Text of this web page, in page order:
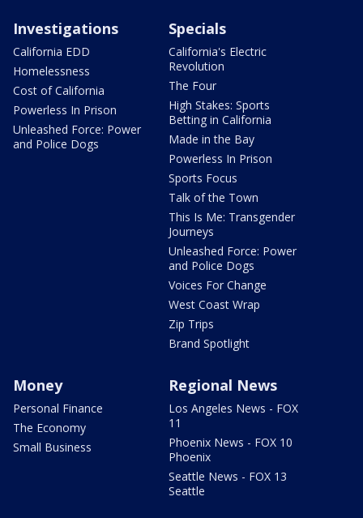
Investigations
California EDD
Homelessness
Cost of California
Powerless In Prison
Unleashed Force: Power
and Police Dogs
Specials
California's Electric
Revolution
The Four
High Stakes: Sports
Betting in California
Made in the Bay
Powerless In Prison
Sports Focus
Talk of the Town
This Is Me: Transgender
Journeys
Unleashed Force: Power
and Police Dogs
Voices For Change
West Coast Wrap
Zip Trips
Brand Spotlight
Money
Personal Finance
The Economy
Small Business
Regional News
Los Angeles News - FOX
11
Phoenix News - FOX 10
Phoenix
Seattle News - FOX 13
Seattle